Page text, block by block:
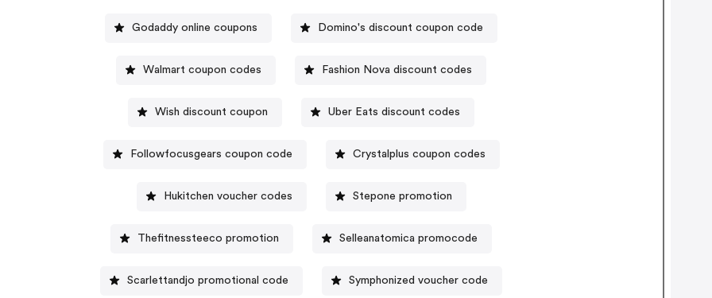
Godaddy online coupons Domino's discount coupon code
Walmart coupon codes Fashion Nova discount codes
Wish discount coupon Uber Eats discount codes
Followfocusgears coupon code Crystalplus coupon codes
Hukitchen voucher codes Stepone promotion
Thefitnessteeco promotion Selleanatomica promocode
Scarlettandjo promotional code Symphonized voucher code